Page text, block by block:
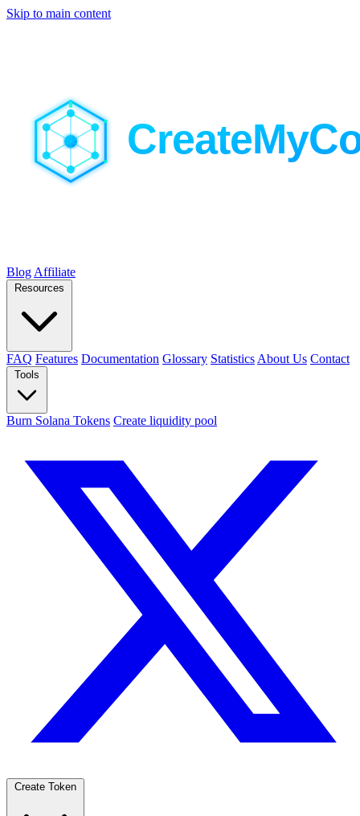
Skip to main content
Blog Affiliate
Resources
FAQ Features Documentation Glossary Statistics About Us Contact
Tools
Burn Solana Tokens Create liquidity pool
Create Token